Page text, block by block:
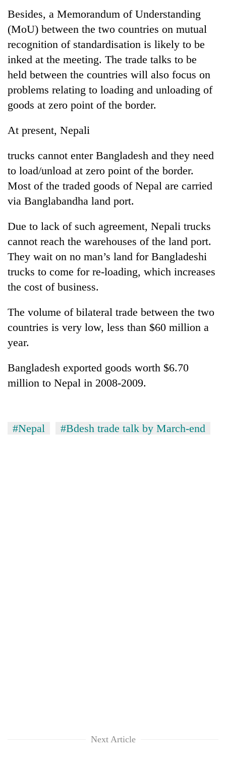
warns
returning
Nepalis
Besides, a Memorandum of Understanding
(MoU) between the two countries on mutual
recognition of standardisation is likely to be
inked at the meeting. The trade talks to be
held between the countries will also focus on
problems relating to loading and unloading of
goods at zero point of the border.
At present, Nepali
trucks cannot enter Bangladesh and they need
to load/unload at zero point of the border.
Most of the traded goods of Nepal are carried
via Banglabandha land port.
Due to lack of such agreement, Nepali trucks
cannot reach the warehouses of the land port.
They wait on no man’s land for Bangladeshi
trucks to come for re-loading, which increases
the cost of business.
The volume of bilateral trade between the two
countries is very low, less than $60 million a
year.
Bangladesh exported goods worth $6.70
million to Nepal in 2008-2009.
#Nepal #Bdesh trade talk by March-end
Next Article